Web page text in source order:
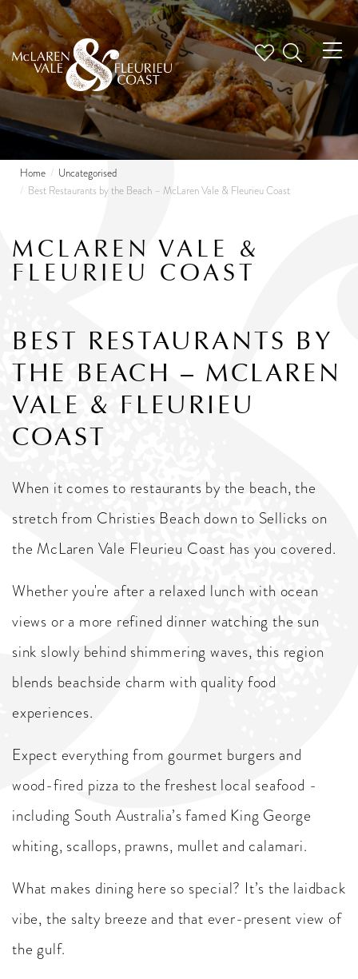
Home
Uncategorised
Best Restaurants by the Beach – McLaren Vale & Fleurieu Coast
MCLAREN VALE &
FLEURIEU COAST
BEST RESTAURANTS BY
THE BEACH – MCLAREN
VALE & FLEURIEU
COAST
When it comes to restaurants by the beach, the
stretch from Christies Beach down to Sellicks on
the McLaren Vale Fleurieu Coast has you covered.
Whether you're after a relaxed lunch with ocean
views or a more refined dinner watching the sun
sink slowly behind shimmering waves, this region
blends beachside charm with quality food
experiences.
Expect everything from gourmet burgers and
wood-fired pizza to the freshest local seafood -
including South Australia’s famed King George
whiting, scallops, prawns, mullet and calamari.
What makes dining here so special? It’s the laidback
vibe, the salty breeze and that ever-present view of
the gulf.